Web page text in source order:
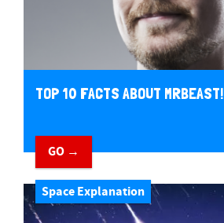
TOP 10 FACTS ABOUT MRBEAST!
GO →
Space Explanation